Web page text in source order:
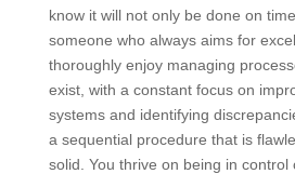
know it will not only be done on
someone who always aims for
thoroughly enjoy managing
exist, with a constant focus on
systems and identifying
a sequential procedure that is
solid. You thrive on being in control